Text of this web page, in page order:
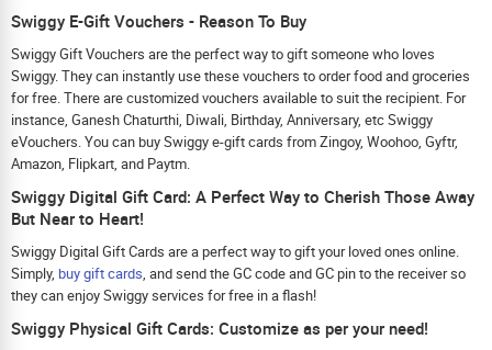
Swiggy E-Gift Vouchers - Reason To Buy
Swiggy Gift Vouchers are the perfect way to gift someone who loves
Swiggy. They can instantly use these vouchers to order food and groceries
for free. There are customized vouchers available to suit the recipient. For
instance, Ganesh Chaturthi, Diwali, Birthday, Anniversary, etc Swiggy
eVouchers. You can buy Swiggy e-gift cards from Zingoy, Woohoo, Gyftr,
Amazon, Flipkart, and Paytm.
Swiggy Digital Gift Card: A Perfect Way to Cherish Those Away
But Near to Heart!
Swiggy Digital Gift Cards are a perfect way to gift your loved ones online.
Simply, buy gift cards, and send the GC code and GC pin to the receiver so
they can enjoy Swiggy services for free in a flash!
Swiggy Physical Gift Cards: Customize as per your need!